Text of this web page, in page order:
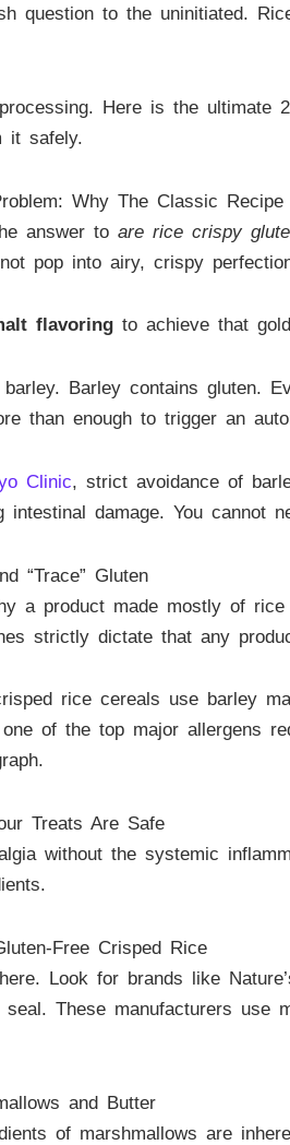
question to the uninitiated.
Here is the ultimate
it safely.
Why The Classic Recipe
answer to are rice crispy
pop into airy, crispy
flavoring to achieve that
Barley contains gluten.
than enough to trigger an
Clinic, strict avoidance of
intestinal damage. You cannot
“Trace” Gluten
a product made mostly of
strictly dictate that any
rice cereals use barley
one of the top major allergens
Treats Are Safe
without the systemic
Free Crisped Rice
Look for brands like
seal. These manufacturers
and Butter
of marshmallows are